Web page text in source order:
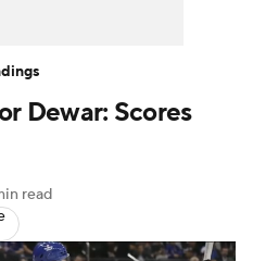
Search
Dewar: Scores
read